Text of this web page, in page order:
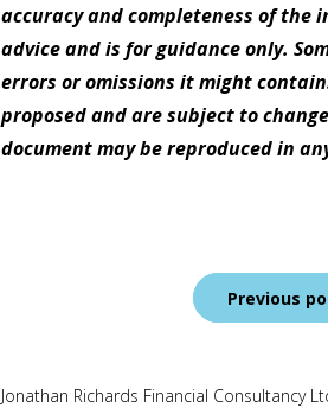
accuracy and completeness of
advice and is for guidance only.
errors or omissions it might
proposed and are subject to
document may be reproduced in
Post
navigation
Previous
Jonathan Richards Financial Consultancy